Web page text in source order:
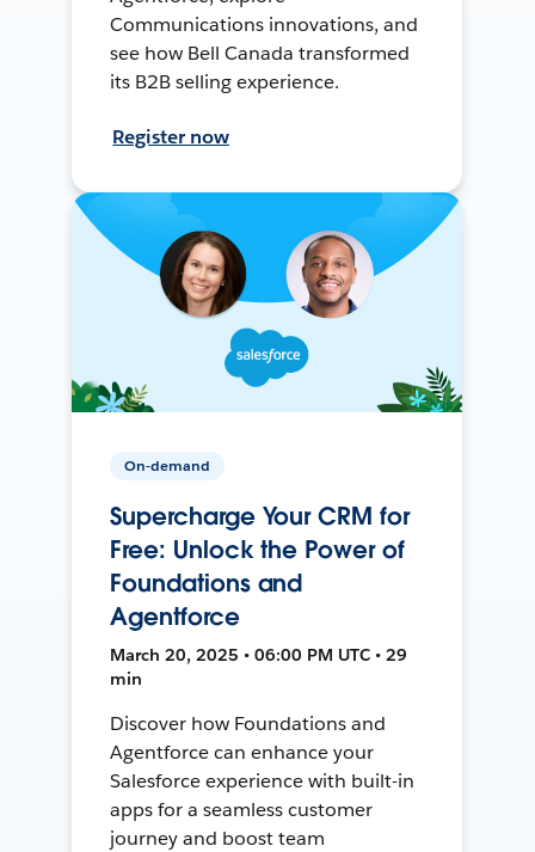
Communications innovations, and
see how Bell Canada transformed
its B2B selling experience.
Register now
On-demand
Supercharge Your CRM for
Free: Unlock the Power of
Foundations and
Agentforce
March 20, 2025 • 06:00 PM UTC • 29
min
Discover how Foundations and
Agentforce can enhance your
Salesforce experience with built-in
apps for a seamless customer
journey and boost team